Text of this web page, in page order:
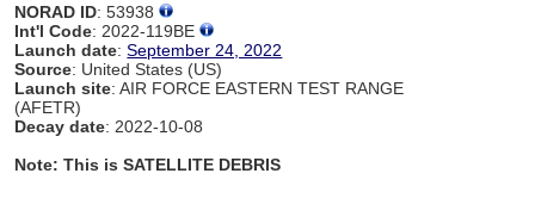
NORAD ID: 53938
Int'l Code: 2022-119BE
Launch date:September 24, 2022
Source: United States (US)
Launch site: AIR FORCE EASTERN TEST RANGE
(AFETR)
Decay date: 2022-10-08
Note: This is SATELLITE DEBRIS